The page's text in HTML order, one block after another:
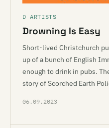
D ARTISTS
Drowning Is Easy
Short-lived Christchurch
up of a bunch of English
enough to drink in pubs.
story of Scorched Earth
06.09.2023